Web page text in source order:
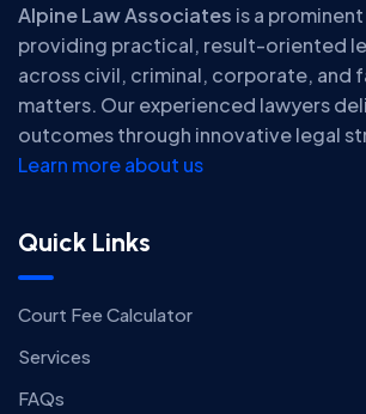
Alpine Law Associates is a
providing practical, result-oriented
across civil, criminal, corporate, and
matters. Our experienced lawyers
outcomes through innovative legal
Learn more about us
Quick Links
Court Fee Calculator
Services
FAQs